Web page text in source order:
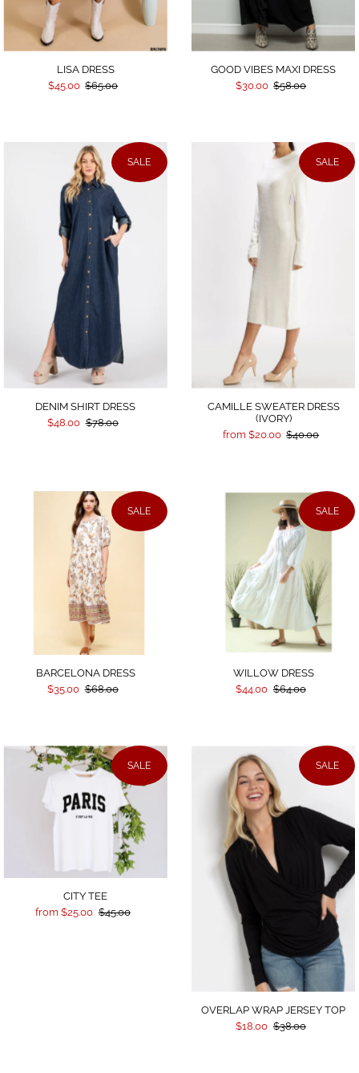
LISA DRESS
$45.00 $65.00
GOOD VIBES MAXI DRESS
$30.00 $58.00
SALE
DENIM SHIRT DRESS
$48.00 $78.00
SALE
CAMILLE SWEATER DRESS
(IVORY)
from $20.00 $40.00
SALE
BARCELONA DRESS
$35.00 $68.00
SALE
WILLOW DRESS
$44.00 $64.00
SALE
CITY TEE
from $25.00 $45.00
SALE
OVERLAP WRAP JERSEY TOP
$18.00 $38.00